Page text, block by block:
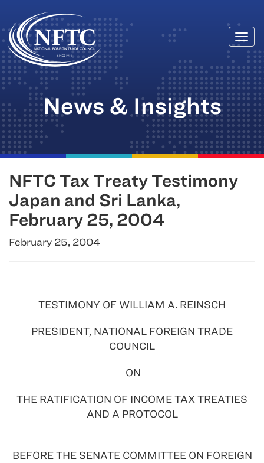
Skip
to
content
News & Insights
NFTC Tax Treaty Testimony
Japan and Sri Lanka,
February 25, 2004
February 25, 2004
TESTIMONY OF WILLIAM A. REINSCH
PRESIDENT, NATIONAL FOREIGN TRADE
COUNCIL
ON
THE RATIFICATION OF INCOME TAX TREATIES
AND A PROTOCOL
BEFORE THE SENATE COMMITTEE ON FOREIGN